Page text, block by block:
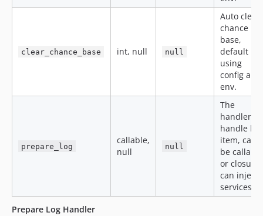
clear_chance_base int, null null
Auto clear
chance
base,
default
using
config and
env.
prepare_log
callable,
null
null
The
handler to
handle log
item, can
be callable
or closure,
can inject
services.
Prepare Log Handler